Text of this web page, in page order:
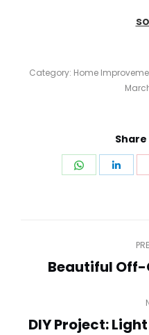
Category: Home
Share
Beautiful Off-
DIY Project: